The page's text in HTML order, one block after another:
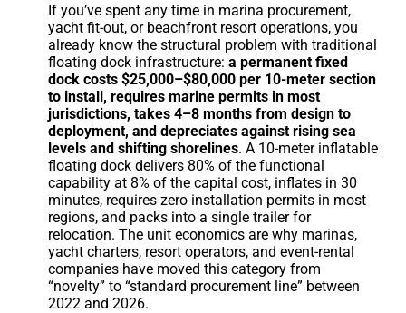
If you’ve spent any time in marina procurement,
yacht fit-out, or beachfront resort operations, you
already know the structural problem with traditional
floating dock infrastructure:a permanent fixed
dock costs $25,000–$80,000 per 10-meter section
to install, requires marine permits in most
jurisdictions, takes 4–8 months from design to
deployment, and depreciates against rising sea
levels and shifting shorelines. A 10-meter inflatable
floating dock delivers 80% of the functional
capability at 8% of the capital cost, inflates in 30
minutes, requires zero installation permits in most
regions, and packs into a single trailer for
relocation. The unit economics are why marinas,
yacht charters, resort operators, and event-rental
companies have moved this category from
“novelty” to “standard procurement line” between
2022 and 2026.